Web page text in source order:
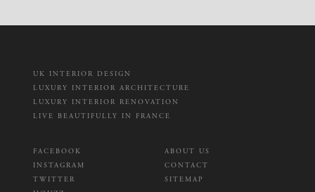
UK INTERIOR DESIGN
LUXURY INTERIOR ARCHITECTURE
LUXURY INTERIOR RENOVATION
LIVE BEAUTIFULLY IN FRANCE
FACEBOOK
INSTAGRAM
TWITTER
ABOUT US
CONTACT
SITEMAP